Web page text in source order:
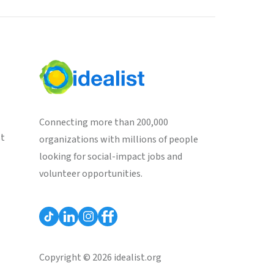
Connecting more than 200,000
organizations with millions of people
looking for social-impact jobs and
volunteer opportunities.
Copyright © 2026 idealist.org